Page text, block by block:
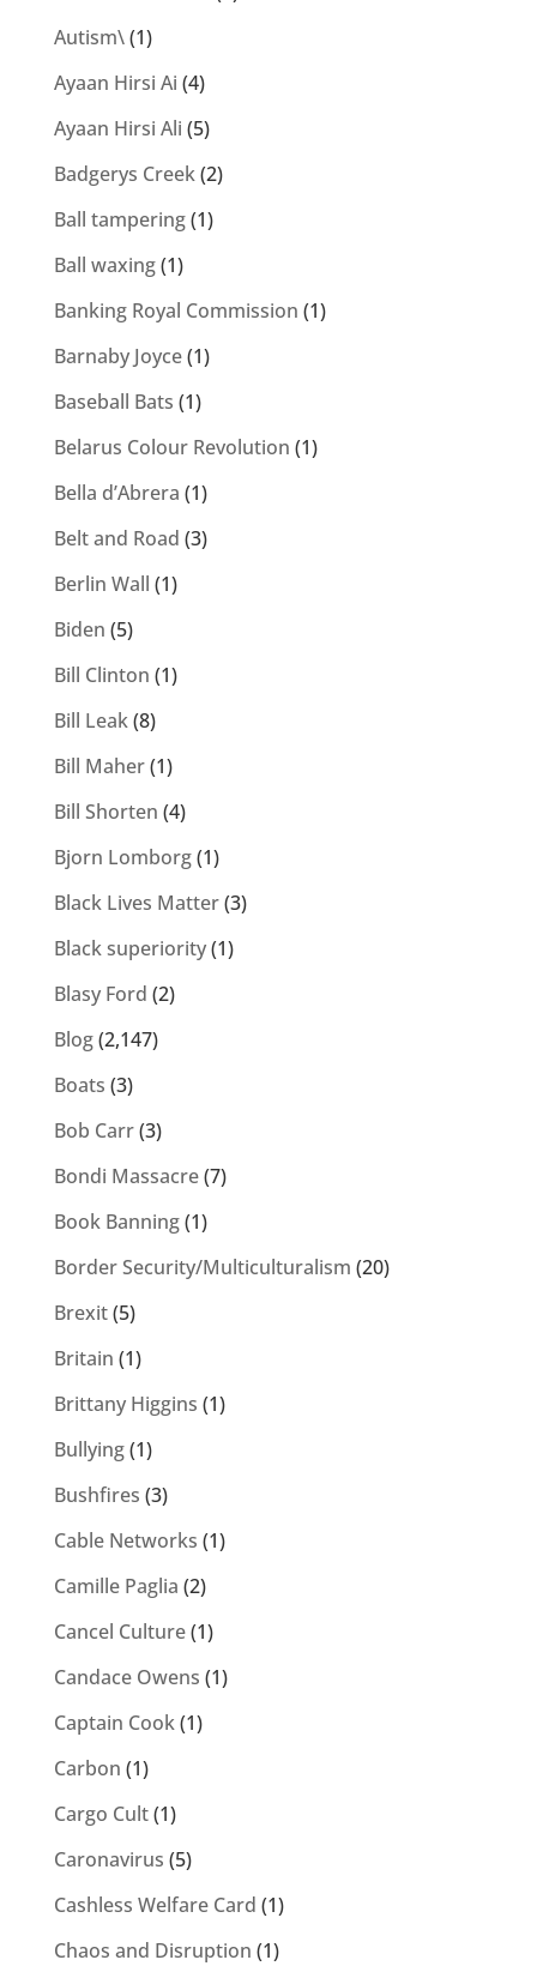
Autism\(1)
Ayaan Hirsi Ai (4)
Ayaan Hirsi Ali (5)
Badgerys Creek(2)
Ball tampering(1)
Ball waxing(1)
Banking Royal Commission (1)
Barnaby Joyce(1)
Baseball Bats (1)
Belarus Colour Revolution (1)
Bella d’Abrera (1)
Belt and Road (3)
Berlin Wall (1)
Biden (5)
Bill Clinton (1)
Bill Leak(8)
Bill Maher(1)
Bill Shorten (4)
Bjorn Lomborg(1)
Black Lives Matter(3)
Black superiority(1)
Blasy Ford (2)
Blog(2,147)
Boats (3)
Bob Carr(3)
Bondi Massacre(7)
Book Banning(1)
Border Security/Multiculturalism (20)
Brexit(5)
Britain (1)
Brittany Higgins (1)
Bullying(1)
Bushfires (3)
Cable Networks (1)
Camille Paglia (2)
Cancel Culture(1)
Candace Owens (1)
Captain Cook(1)
Carbon (1)
Cargo Cult(1)
Caronavirus (5)
Cashless Welfare Card (1)
Chaos and Disruption (1)